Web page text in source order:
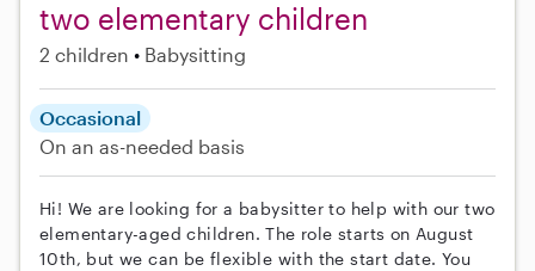
two elementary children
2 children Babysitting
Occasional
On an as-needed basis
Hi! We are looking for a babysitter to help with our two
elementary-aged children. The role starts on August
10th, but we can be flexible with the start date. You